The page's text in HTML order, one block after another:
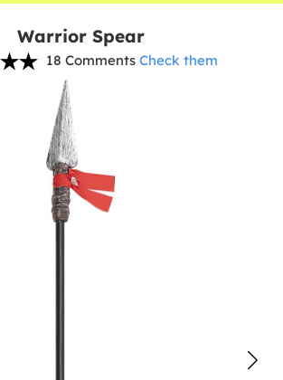
Warrior Spear
18 Comments Check them